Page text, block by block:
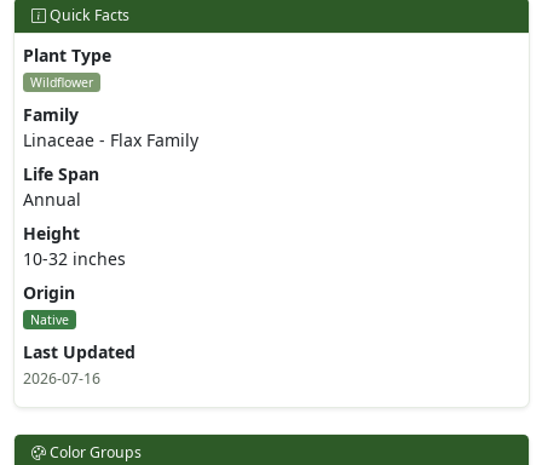
Quick Facts
Plant Type
Wildflower
Family
Linaceae - Flax Family
Life Span
Annual
Height
10-32 inches
Origin
Native
Last Updated
2026-07-16
Color Groups